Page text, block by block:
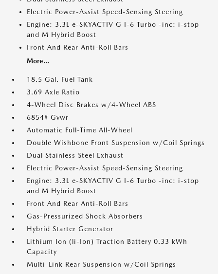
Electric Power-Assist Speed-Sensing Steering
Engine: 3.3L e-SKYACTIV G I-6 Turbo -inc: i-stop
and M Hybrid Boost
Front And Rear Anti-Roll Bars
More...
18.5 Gal. Fuel Tank
3.69 Axle Ratio
4-Wheel Disc Brakes w/4-Wheel ABS
6854# Gvwr
Automatic Full-Time All-Wheel
Double Wishbone Front Suspension w/Coil Springs
Dual Stainless Steel Exhaust
Electric Power-Assist Speed-Sensing Steering
Engine: 3.3L e-SKYACTIV G I-6 Turbo -inc: i-stop
and M Hybrid Boost
Front And Rear Anti-Roll Bars
Gas-Pressurized Shock Absorbers
Hybrid Starter Generator
Lithium Ion (li-Ion) Traction Battery 0.33 kWh
Capacity
Multi-Link Rear Suspension w/Coil Springs